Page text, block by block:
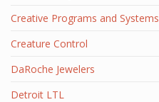
Creative Programs and Systems
Creature Control
DaRoche Jewelers
Detroit LTL